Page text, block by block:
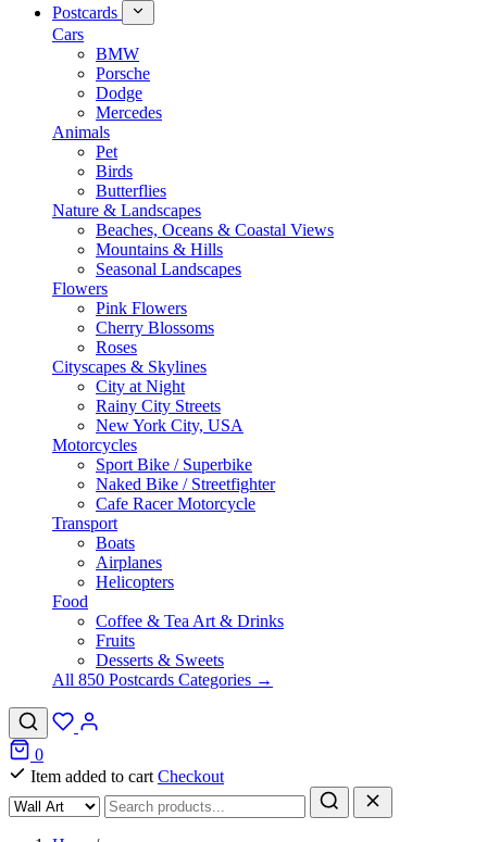
Postcards
Cars
BMW
Porsche
Dodge
Mercedes
Animals
Pet
Birds
Butterflies
Nature & Landscapes
Beaches, Oceans & Coastal Views
Mountains & Hills
Seasonal Landscapes
Flowers
Pink Flowers
Cherry Blossoms
Roses
Cityscapes & Skylines
City at Night
Rainy City Streets
New York City, USA
Motorcycles
Sport Bike / Superbike
Naked Bike / Streetfighter
Cafe Racer Motorcycle
Transport
Boats
Airplanes
Helicopters
Food
Coffee & Tea Art & Drinks
Fruits
Desserts & Sweets
All 850 Postcards Categories →
0
Item added to cart Checkout